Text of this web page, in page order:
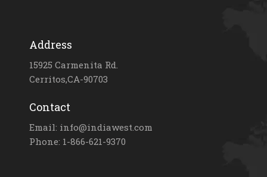
Address
15925 Carmenita Rd.
Cerritos,CA-90703
Contact
Email: info@indiawest.com
Phone: 1-866-621-9370